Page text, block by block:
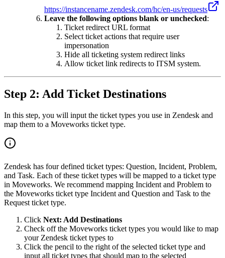
https://instancename.zendesk.com/hc/en-us/requests
Leave the following options blank or unchecked:
Ticket redirect URL format
Select ticket actions that require user
impersonation
Hide all ticketing system redirect links
Allow ticket link redirects to ITSM system.
Step 2: Add Ticket Destinations
In this step, you will input the ticket types you use in Zendesk and
map them to a Moveworks ticket type.
Zendesk has four defined ticket types: Question, Incident, Problem,
and Task. Each of these ticket types will be mapped to a ticket type
in Moveworks. We recommend mapping Incident and Problem to
the Moveworks ticket type Incident and Question and Task to the
Request ticket type.
Click Next: Add Destinations
Check off the Moveworks ticket types you would like to map
your Zendesk ticket types to
Click the pencil to the right of the selected ticket type and
input all ticket types that should map to the selected